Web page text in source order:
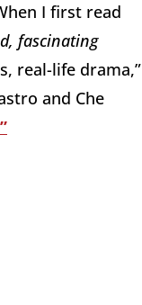
I first read
fascinating
real-life drama,”
and Che